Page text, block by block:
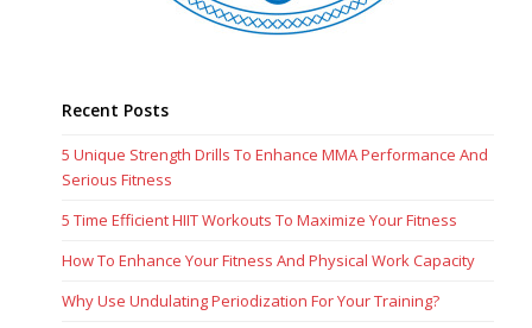
Recent Posts
5 Unique Strength Drills To Enhance MMA Performance And
Serious Fitness
5 Time Efficient HIIT Workouts To Maximize Your Fitness
How To Enhance Your Fitness And Physical Work Capacity
Why Use Undulating Periodization For Your Training?